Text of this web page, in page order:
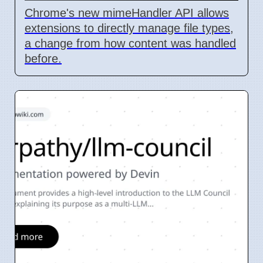
Chrome's new mimeHandler API allows
extensions to directly manage file types,
a change from how content was handled
before.